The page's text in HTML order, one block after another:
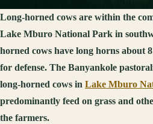
Long-horned cows are within the
Lake Mburo National Park in
horned cows have long horns about
for defense. The Banyankole
long-horned cows in Lake Mburo
predominantly feed on grass and
the farmers.